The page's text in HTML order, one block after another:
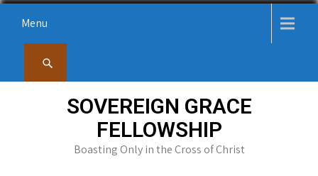
content
Menu
SOVEREIGN GRACE
FELLOWSHIP
Boasting Only in the Cross of Christ